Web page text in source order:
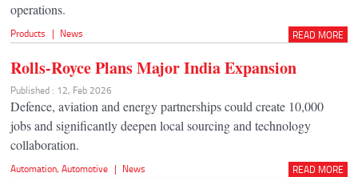
operations.
Products | News READ MORE
Rolls-Royce Plans Major India Expansion
Published : 12, Feb 2026
Defence, aviation and energy partnerships could create 10,000
jobs and significantly deepen local sourcing and technology
collaboration.
Automation,Automotive | News READ MORE